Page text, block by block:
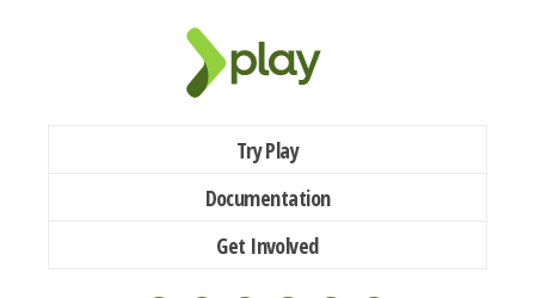
Try Play
Documentation
Get Involved